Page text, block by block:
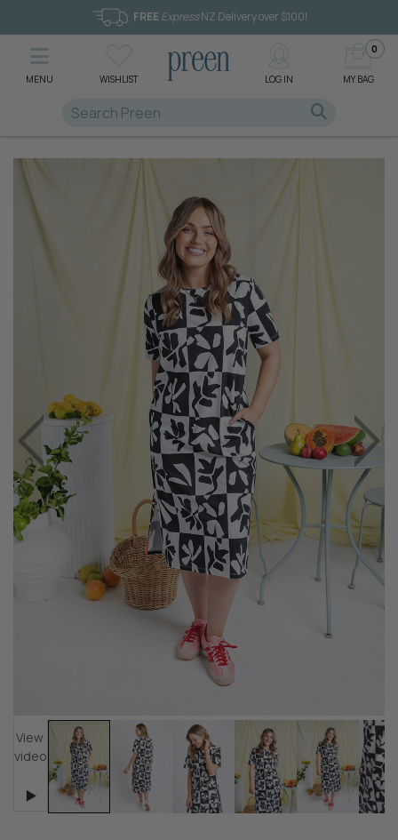
MENU WISHLIST LOG IN MY BAG
0
FREE ExpressNZ Delivery over $100!
View
video